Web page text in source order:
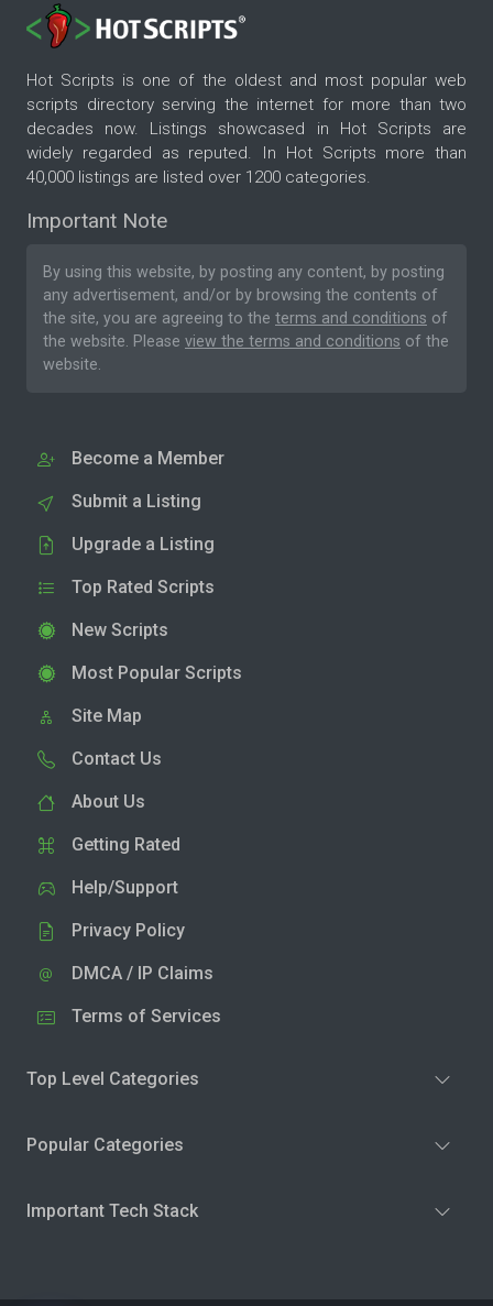
Hot Scripts is one of the oldest and most popular web
scripts directory serving the internet for more than two
decades now. Listings showcased in Hot Scripts are
widely regarded as reputed. In Hot Scripts more than
40,000 listings are listed over 1200 categories.
Important Note
By using this website, by posting any content, by posting
any advertisement, and/or by browsing the contents of
the site, you are agreeing to the terms and conditions of
the website. Please view the terms and conditions of the
website.
Become a Member
Submit a Listing
Upgrade a Listing
Top Rated Scripts
New Scripts
Most Popular Scripts
Site Map
Contact Us
About Us
Getting Rated
Help/Support
Privacy Policy
DMCA / IP Claims
Terms of Services
Top Level Categories
Popular Categories
Important Tech Stack